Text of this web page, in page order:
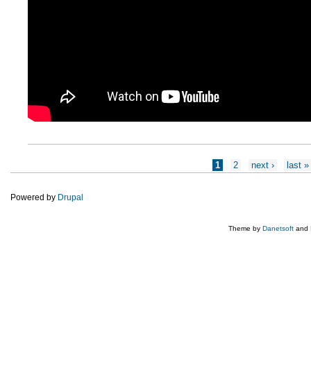
1 2 next › last »
Powered by Drupal
Theme by Danetsoft and